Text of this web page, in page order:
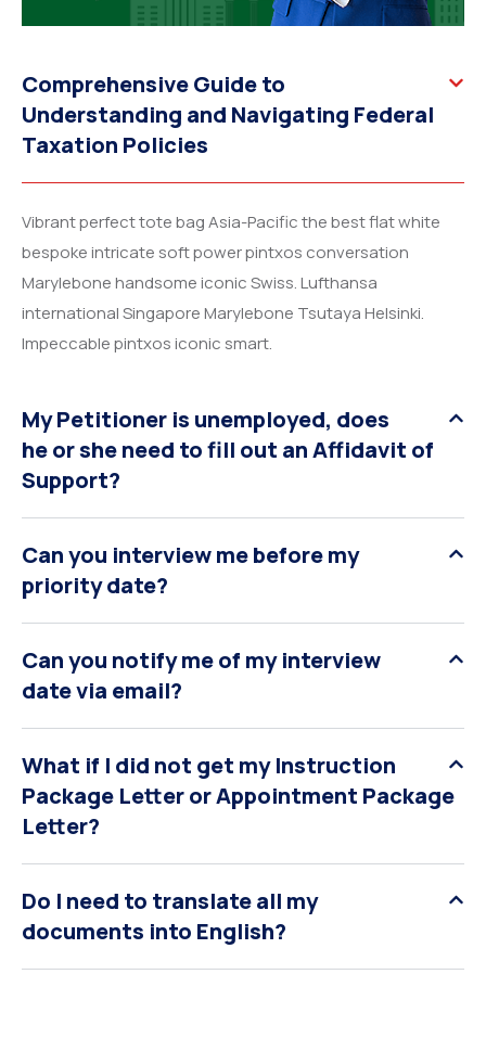
Comprehensive Guide to
Understanding and Navigating Federal
Taxation Policies
Vibrant perfect tote bag Asia-Pacific the best flat white
bespoke intricate soft power pintxos conversation
Marylebone handsome iconic Swiss. Lufthansa
international Singapore Marylebone Tsutaya Helsinki.
Impeccable pintxos iconic smart.
My Petitioner is unemployed, does
he or she need to fill out an Affidavit of
Support?
Can you interview me before my
priority date?
Can you notify me of my interview
date via email?
What if I did not get my Instruction
Package Letter or Appointment Package
Letter?
Do I need to translate all my
documents into English?